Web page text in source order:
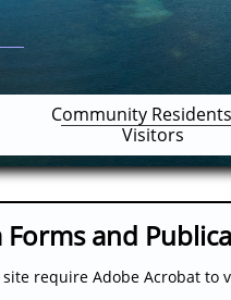
Community
Visitors
Forms and
require Adobe Acrobat to